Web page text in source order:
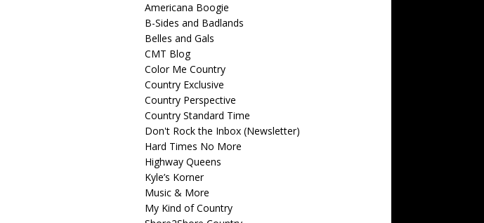
Americana Boogie
B-Sides and Badlands
Belles and Gals
CMT Blog
Color Me Country
Country Exclusive
Country Perspective
Country Standard Time
Don't Rock the Inbox (Newsletter)
Hard Times No More
Highway Queens
Kyle’s Korner
Music & More
My Kind of Country